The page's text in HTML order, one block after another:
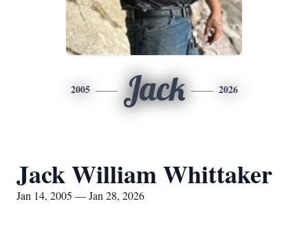
2005 Jack 2026
Jack William Whittaker
Jan 14, 2005 — Jan 28, 2026